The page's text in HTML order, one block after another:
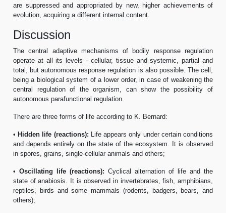
are suppressed and appropriated by new, higher achievements of
evolution, acquiring a different internal content.
Discussion
The central adaptive mechanisms of bodily response regulation
operate at all its levels - cellular, tissue and systemic, partial and
total, but autonomous response regulation is also possible. The cell,
being a biological system of a lower order, in case of weakening the
central regulation of the organism, can show the possibility of
autonomous parafunctional regulation.
There are three forms of life according to K. Bernard:
• Hidden life (reactions): Life appears only under certain conditions
and depends entirely on the state of the ecosystem. It is observed
in spores, grains, single-cellular animals and others;
• Oscillating life (reactions): Cyclical alternation of life and the
state of anabiosis. It is observed in invertebrates, fish, amphibians,
reptiles, birds and some mammals (rodents, badgers, bears, and
others);